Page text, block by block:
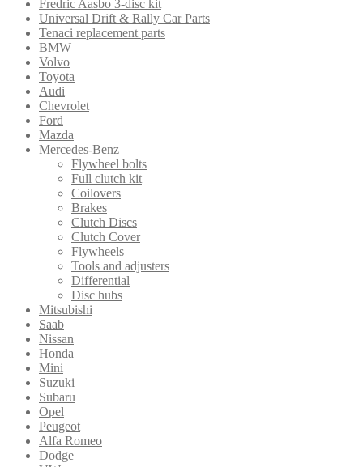
Fredric Aasbo 3-disc kit
Universal Drift & Rally Car Parts
Tenaci replacement parts
BMW
Volvo
Toyota
Audi
Chevrolet
Ford
Mazda
Mercedes-Benz
Flywheel bolts
Full clutch kit
Coilovers
Brakes
Clutch Discs
Clutch Cover
Flywheels
Tools and adjusters
Differential
Disc hubs
Mitsubishi
Saab
Nissan
Honda
Mini
Suzuki
Subaru
Opel
Peugeot
Alfa Romeo
Dodge